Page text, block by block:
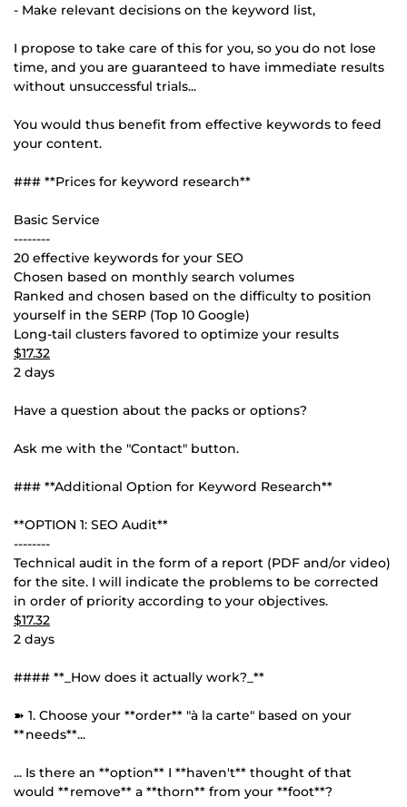
- Make relevant decisions on the keyword list,
I propose to take care of this for you, so you do not lose
time, and you are guaranteed to have immediate results
without unsuccessful trials...
You would thus benefit from effective keywords to feed
your content.
### **Prices for keyword research**
Basic Service
--------
20 effective keywords for your SEO
Chosen based on monthly search volumes
Ranked and chosen based on the difficulty to position
yourself in the SERP (Top 10 Google)
Long-tail clusters favored to optimize your results
$17.32
2 days
Have a question about the packs or options?
Ask me with the "Contact" button.
### **Additional Option for Keyword Research**
**OPTION 1: SEO Audit**
--------
Technical audit in the form of a report (PDF and/or video)
for the site. I will indicate the problems to be corrected
in order of priority according to your objectives.
$17.32
2 days
#### **_How does it actually work?_**
➽ 1. Choose your **order** "à la carte" based on your
**needs**...
... Is there an **option** I **haven't** thought of that
would **remove** a **thorn** from your **foot**?